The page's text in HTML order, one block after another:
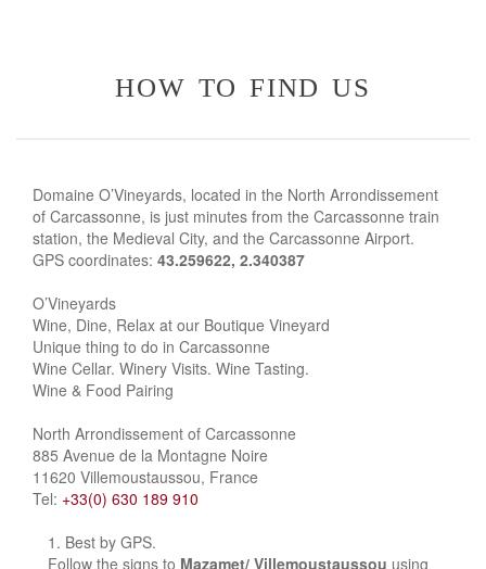
how to find us
Domaine O’Vineyards, located in the North Arrondissement
of Carcassonne, is just minutes from the Carcassonne train
station, the Medieval City, and the Carcassonne Airport.
GPS coordinates: 43.259622, 2.340387
O’Vineyards
Wine, Dine, Relax at our Boutique Vineyard
Unique thing to do in Carcassonne
Wine Cellar. Winery Visits. Wine Tasting.
Wine & Food Pairing
North Arrondissement of Carcassonne
885 Avenue de la Montagne Noire
11620 Villemoustaussou, France
Tel: +33(0) 630 189 910
Best by GPS.
Follow the signs to Mazamet/ Villemoustaussou using